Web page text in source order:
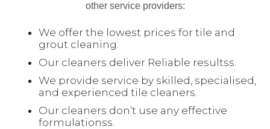
other service providers:
We offer the lowest prices for tile and
grout cleaning.
Our cleaners deliver Reliable resultss.
We provide service by skilled, specialised,
and experienced tile cleaners.
Our cleaners don’t use any effective
formulationss.